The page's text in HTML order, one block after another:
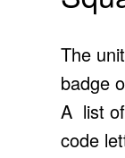
The
badge
A list
code